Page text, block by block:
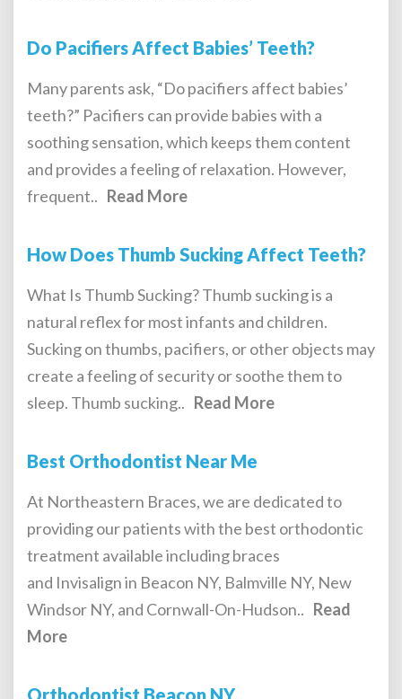
Do Pacifiers Affect Babies’ Teeth?
Many parents ask, “Do pacifiers affect babies’
teeth?” Pacifiers can provide babies with a
soothing sensation, which keeps them content
and provides a feeling of relaxation. However,
frequent.. Read More
How Does Thumb Sucking Affect Teeth?
What Is Thumb Sucking? Thumb sucking is a
natural reflex for most infants and children.
Sucking on thumbs, pacifiers, or other objects may
create a feeling of security or soothe them to
sleep. Thumb sucking.. Read More
Best Orthodontist Near Me
At Northeastern Braces, we are dedicated to
providing our patients with the best orthodontic
treatment available including braces
and Invisalign in Beacon NY, Balmville NY, New
Windsor NY, and Cornwall-On-Hudson.. Read
More
Orthodontist Beacon NY